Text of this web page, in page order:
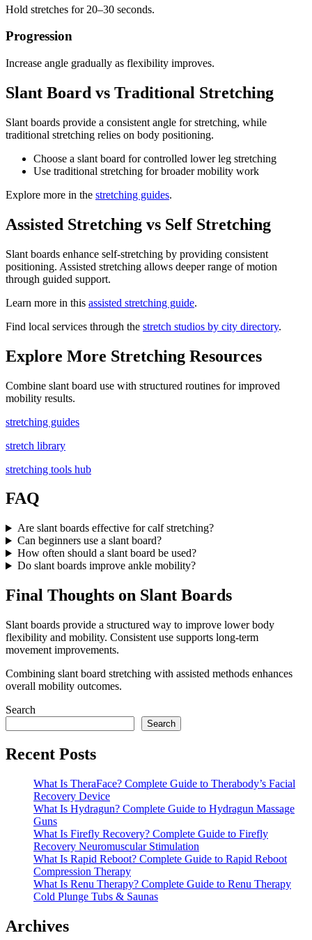
Hold stretches for 20–30 seconds.
Progression
Increase angle gradually as flexibility improves.
Slant Board vs Traditional Stretching
Slant boards provide a consistent angle for stretching, while
traditional stretching relies on body positioning.
Choose a slant board for controlled lower leg stretching
Use traditional stretching for broader mobility work
Explore more in the stretching guides.
Assisted Stretching vs Self Stretching
Slant boards enhance self-stretching by providing consistent
positioning. Assisted stretching allows deeper range of motion
through guided support.
Learn more in this assisted stretching guide.
Find local services through the stretch studios by city directory.
Explore More Stretching Resources
Combine slant board use with structured routines for improved
mobility results.
stretching guides
stretch library
stretching tools hub
FAQ
Are slant boards effective for calf stretching?
Can beginners use a slant board?
How often should a slant board be used?
Do slant boards improve ankle mobility?
Final Thoughts on Slant Boards
Slant boards provide a structured way to improve lower body
flexibility and mobility. Consistent use supports long-term
movement improvements.
Combining slant board stretching with assisted methods enhances
overall mobility outcomes.
Search
Search
Recent Posts
What Is TheraFace? Complete Guide to Therabody’s Facial
Recovery Device
What Is Hydragun? Complete Guide to Hydragun Massage
Guns
What Is Firefly Recovery? Complete Guide to Firefly
Recovery Neuromuscular Stimulation
What Is Rapid Reboot? Complete Guide to Rapid Reboot
Compression Therapy
What Is Renu Therapy? Complete Guide to Renu Therapy
Cold Plunge Tubs & Saunas
Archives